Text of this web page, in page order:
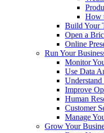
How
Build Your
Open a
Online
Run Your
Monitor
Use Data
Improve
Human
Customer
Manage
Grow Your